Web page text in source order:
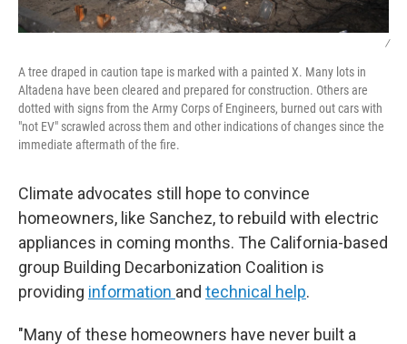
/
A tree draped in caution tape is marked with a painted X. Many lots in
Altadena have been cleared and prepared for construction. Others are
dotted with signs from the Army Corps of Engineers, burned out cars with
"not EV" scrawled across them and other indications of changes since the
immediate aftermath of the fire.
Climate advocates still hope to convince
homeowners, like Sanchez, to rebuild with electric
appliances in coming months. The California-based
group Building Decarbonization Coalition is
providing information and technical help.
"Many of these homeowners have never built a